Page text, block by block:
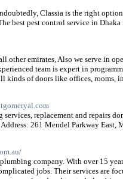
Classia is the right
best pest control service in
emirates, Also we serve in
team is expert in
kinds of doors like offices, rooms,
replacement and repairs
261 Mendel Parkway East,
company. With over 15
jobs. Their services are